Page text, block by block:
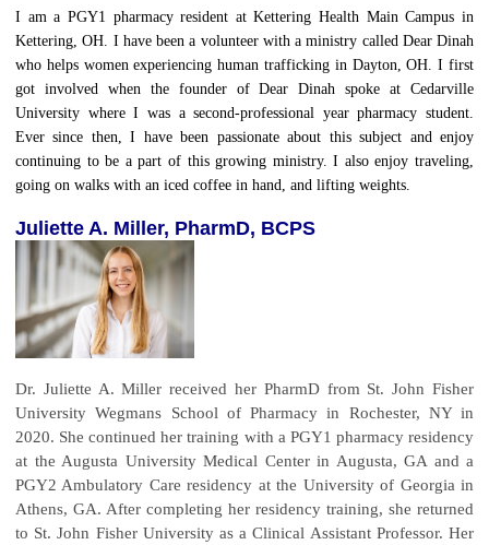
I am a PGY1 pharmacy resident at Kettering Health Main Campus in
Kettering, OH. I have been a volunteer with a ministry called Dear Dinah
who helps women experiencing human trafficking in Dayton, OH. I first
got involved when the founder of Dear Dinah spoke at Cedarville
University where I was a second-professional year pharmacy student.
Ever since then, I have been passionate about this subject and enjoy
continuing to be a part of this growing ministry. I also enjoy traveling,
going on walks with an iced coffee in hand, and lifting weights.
Juliette A. Miller, PharmD, BCPS
Dr. Juliette A. Miller received her PharmD from St. John Fisher
University Wegmans School of Pharmacy in Rochester, NY in
2020. She continued her training with a PGY1 pharmacy residency
at the Augusta University Medical Center in Augusta, GA and a
PGY2 Ambulatory Care residency at the University of Georgia in
Athens, GA. After completing her residency training, she returned
to St. John Fisher University as a Clinical Assistant Professor. Her